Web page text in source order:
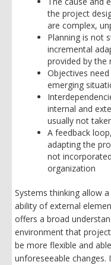
the project
are complex,
Planning is not
incremental
provided by the
Objectives
emerging
internal and
usually not
A feedback
adapting the
not
organization
Systems thinking allow
ability of external
offers a broad
environment that
be more flexible and
unforeseeable